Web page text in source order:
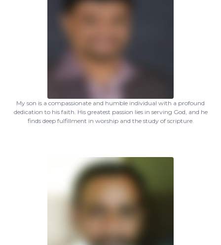
My son is a compassionate and humble individual with a profound
dedication to his faith. His greatest passion lies in serving God, and he
finds deep fulfillment in worship and the study of scripture.